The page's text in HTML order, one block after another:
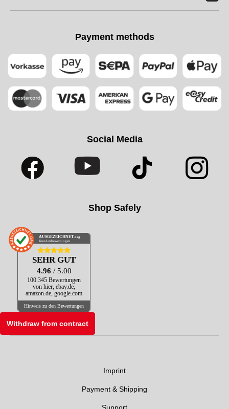
Payment methods
Social Media
Shop Safely
AUSGEZEICHNET .org
Kundenbewertungen
SEHR GUT
4.96 / 5.00
100.345 Bewertungen
von hier, ebay.de,
amazon.de, google.com
Hinweis zu den Bewertungen
Withdraw from contract
Imprint
Payment & Shipping